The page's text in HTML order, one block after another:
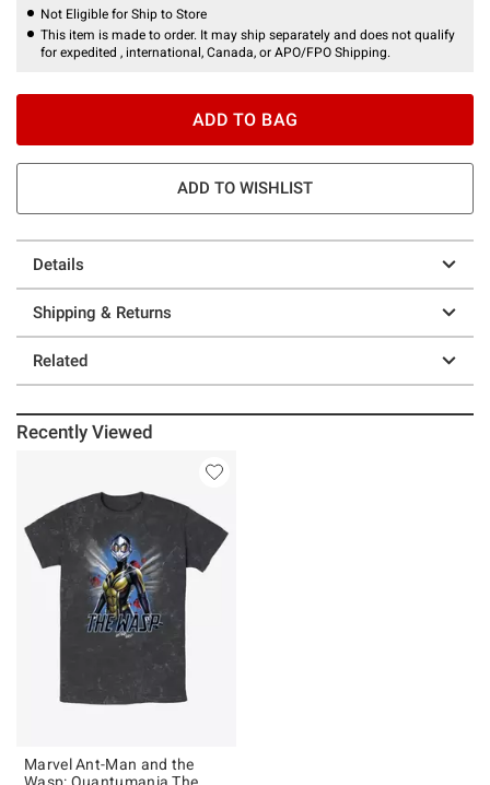
Not Eligible for Ship to Store
This item is made to order. It may ship separately and does not qualify
for expedited , international, Canada, or APO/FPO Shipping.
ADD TO BAG
ADD TO WISHLIST
Details
Shipping & Returns
Related
Recently Viewed
Marvel Ant-Man and the